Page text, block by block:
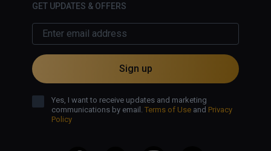
GET UPDATES & OFFERS
Sign up
Yes, I want to receive updates and marketing
communications by email. Terms of Use and Privacy
Policy